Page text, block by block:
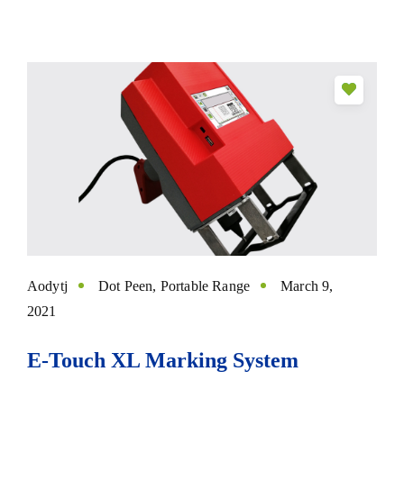
Aodytj Dot Peen, Portable Range
March 9,
2021
E-Touch XL Marking System